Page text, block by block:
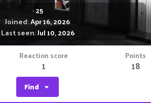
·25
Joined Apr 16, 2026
Last seen Jul 10, 2026
Reaction score
1
Points
18
Find